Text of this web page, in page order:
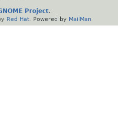
Project.
Red Hat . Powered by MailMan